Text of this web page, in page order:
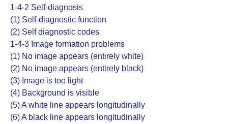
1-4-2 Self-diagnosis
(1) Self-diagnostic function
(2) Self diagnostic codes
1-4-3 Image formation problems
(1) No image appears (entirely white)
(2) No image appears (entirely black)
(3) Image is too light
(4) Background is visible
(5) A white line appears longitudinally
(6) A black line appears longitudinally